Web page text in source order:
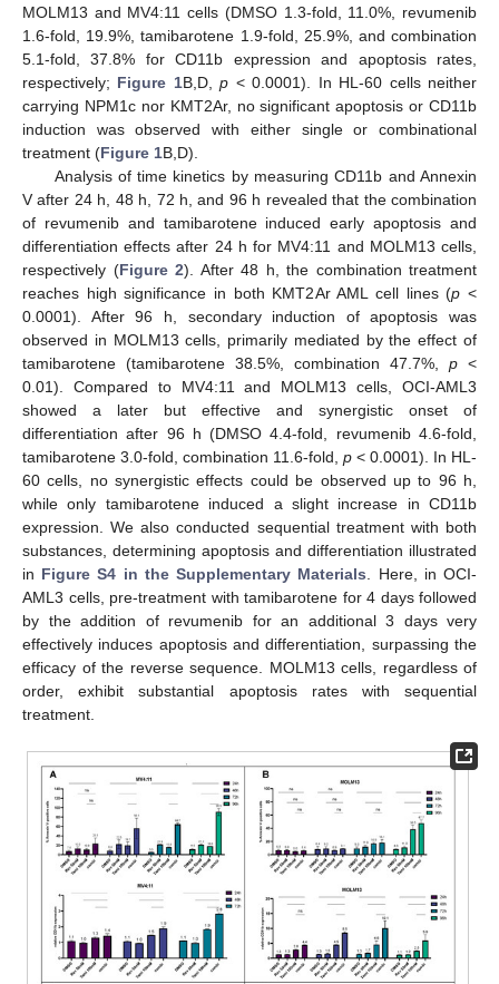
MOLM13 and MV4:11 cells (DMSO 1.3-fold, 11.0%, revumenib
1.6-fold, 19.9%, tamibarotene 1.9-fold, 25.9%, and combination
5.1-fold, 37.8% for CD11b expression and apoptosis rates,
respectively; Figure 1B,D,p < 0.0001). In HL-60 cells neither
carrying NPM1c nor KMT2Ar, no significant apoptosis or CD11b
induction was observed with either single or combinational
treatment (Figure 1B,D).
Analysis of time kinetics by measuring CD11b and Annexin
V after 24 h, 48 h, 72 h, and 96 h revealed that the combination
of revumenib and tamibarotene induced early apoptosis and
differentiation effects after 24 h for MV4:11 and MOLM13 cells,
respectively (Figure 2). After 48 h, the combination treatment
reaches high significance in both KMT2Ar AML cell lines (p <
0.0001). After 96 h, secondary induction of apoptosis was
observed in MOLM13 cells, primarily mediated by the effect of
tamibarotene (tamibarotene 38.5%, combination 47.7%, p <
0.01). Compared to MV4:11 and MOLM13 cells, OCI-AML3
showed a later but effective and synergistic onset of
differentiation after 96 h (DMSO 4.4-fold, revumenib 4.6-fold,
tamibarotene 3.0-fold, combination 11.6-fold, p < 0.0001). In HL-
60 cells, no synergistic effects could be observed up to 96 h,
while only tamibarotene induced a slight increase in CD11b
expression. We also conducted sequential treatment with both
substances, determining apoptosis and differentiation illustrated
in Figure S4 in the Supplementary Materials . Here, in OCI-
AML3 cells, pre-treatment with tamibarotene for 4 days followed
by the addition of revumenib for an additional 3 days very
effectively induces apoptosis and differentiation, surpassing the
efficacy of the reverse sequence. MOLM13 cells, regardless of
order, exhibit substantial apoptosis rates with sequential
treatment.